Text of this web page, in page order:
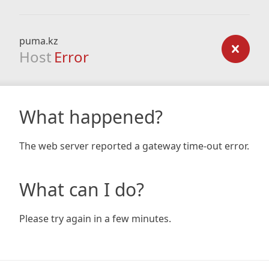
puma.kz
Host Error
What happened?
The web server reported a gateway time-out error.
What can I do?
Please try again in a few minutes.